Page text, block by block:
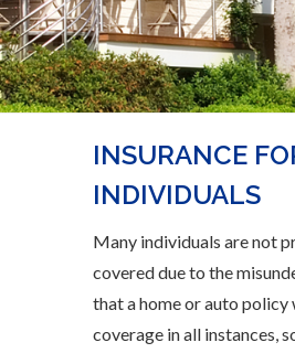
INSURANCE
INDIVIDUALS
Many individuals are not
covered due to the
that a home or auto
coverage in all instances,